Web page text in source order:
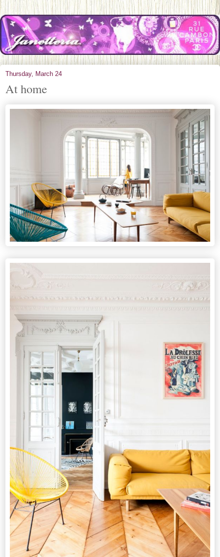
Thursday, March 24
At home